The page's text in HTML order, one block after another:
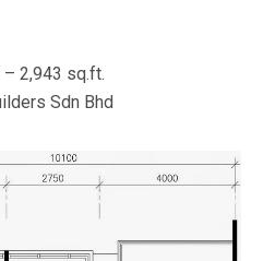
2,943 sq.ft.
Sdn Bhd